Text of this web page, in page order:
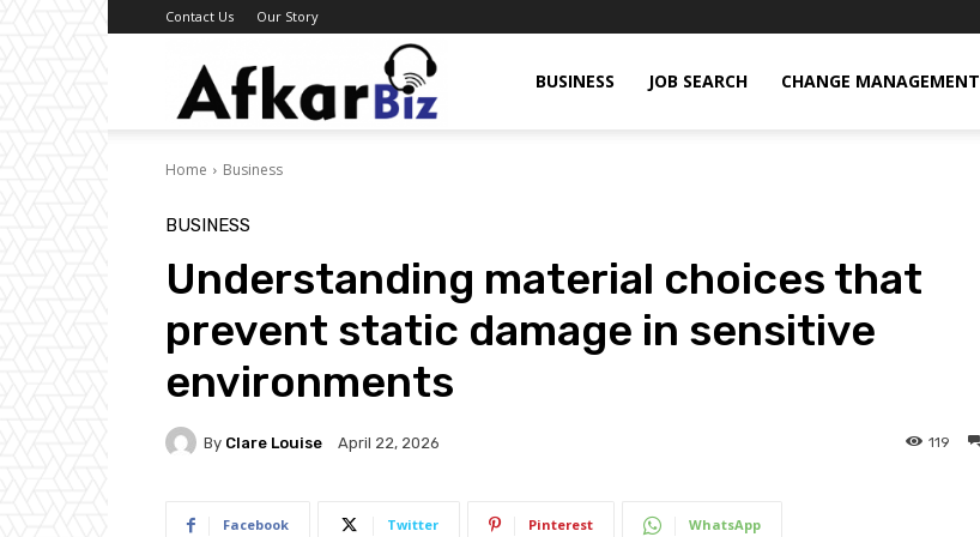
Contact Us Our Story
BUSINESS JOB SEARCH CHANGE MANAGEMENT
Home Business
BUSINESS
Understanding material choices that
prevent static damage in sensitive
environments
By Clare Louise April 22, 2026 119
Facebook Twitter Pinterest WhatsApp